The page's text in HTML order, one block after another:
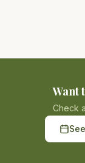
Want
Check